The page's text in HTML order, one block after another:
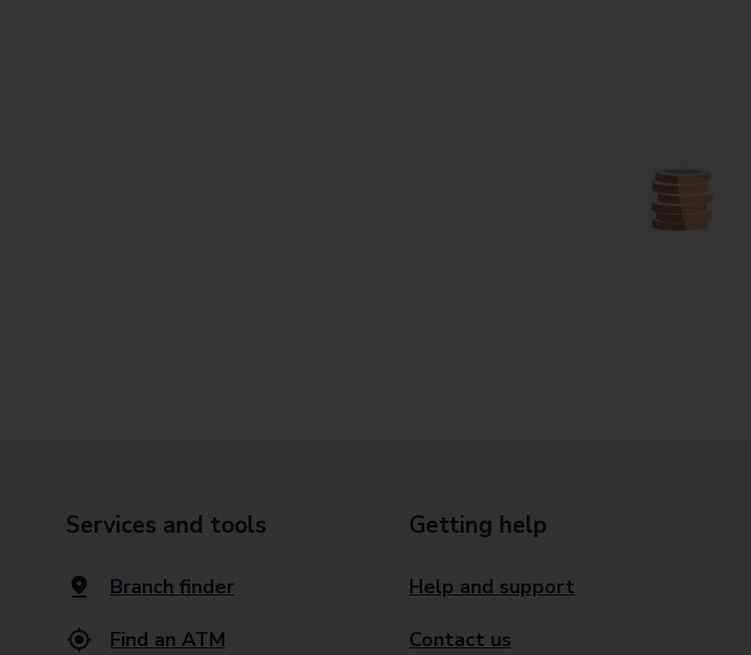
Services and tools
Branch finder
Find an ATM
Getting help
Help and support
Contact us